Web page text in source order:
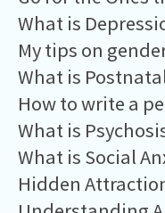
What is
My tips on
What is
How to write a
What is
What is Social
Hidden